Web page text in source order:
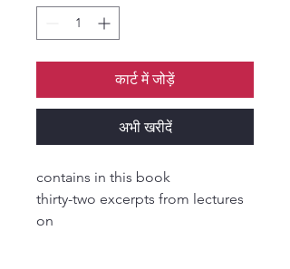
कार्ट में जोड़ें
अभी खरीदें
contains in this book
thirty-two excerpts from lectures
on